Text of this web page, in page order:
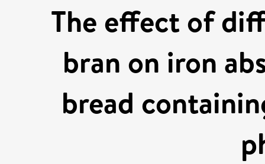
The effect of
bran on iron
bread